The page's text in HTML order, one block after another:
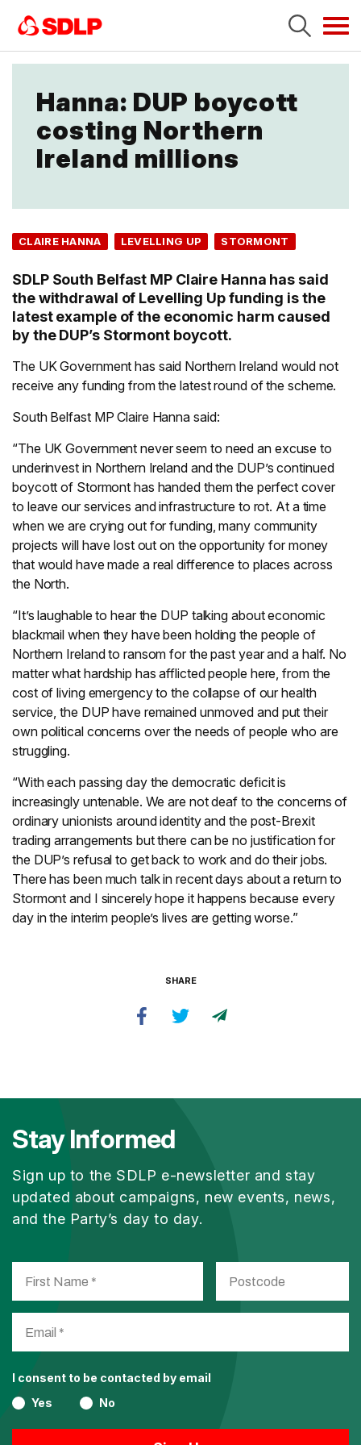
Hanna: DUP boycott
costing Northern
Ireland millions
CLAIRE HANNA LEVELLING UP STORMONT
SDLP South Belfast MP Claire Hanna has said
the withdrawal of Levelling Up funding is the
latest example of the economic harm caused
by the DUP’s Stormont boycott.
The UK Government has said Northern Ireland would not
receive any funding from the latest round of the scheme.
South Belfast MP Claire Hanna said:
“The UK Government never seem to need an excuse to
underinvest in Northern Ireland and the DUP’s continued
boycott of Stormont has handed them the perfect cover
to leave our services and infrastructure to rot. At a time
when we are crying out for funding, many community
projects will have lost out on the opportunity for money
that would have made a real difference to places across
the North.
“It’s laughable to hear the DUP talking about economic
blackmail when they have been holding the people of
Northern Ireland to ransom for the past year and a half. No
matter what hardship has afflicted people here, from the
cost of living emergency to the collapse of our health
service, the DUP have remained unmoved and put their
own political concerns over the needs of people who are
struggling.
“With each passing day the democratic deficit is
increasingly untenable. We are not deaf to the concerns of
ordinary unionists around identity and the post-Brexit
trading arrangements but there can be no justification for
the DUP’s refusal to get back to work and do their jobs.
There has been much talk in recent days about a return to
Stormont and I sincerely hope it happens because every
day in the interim people’s lives are getting worse.”
SHARE
Stay Informed
Sign up to the SDLP e-newsletter and stay
updated about campaigns, new events, news,
and the Party’s day to day.
I consent to be contacted by email
Yes
No